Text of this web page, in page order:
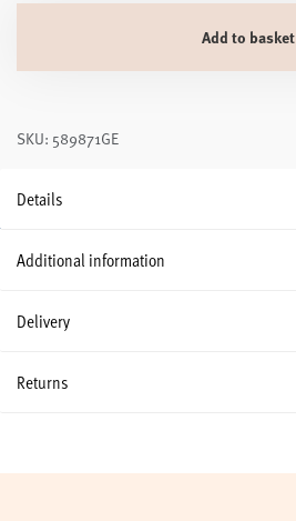
Add to basket
SKU: 589871GE
Details
Additional information
Delivery
Returns